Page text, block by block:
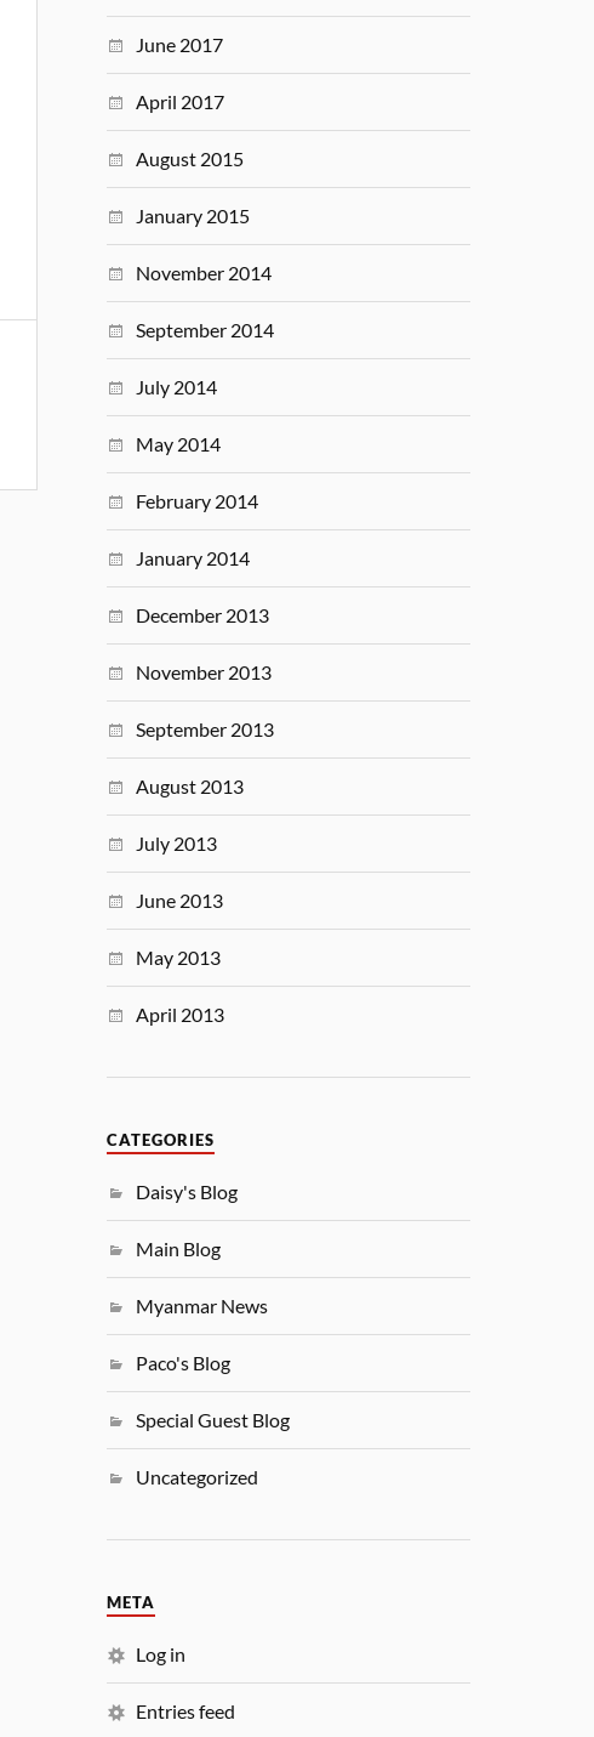
June 2017
April 2017
August 2015
January 2015
November 2014
September 2014
July 2014
May 2014
February 2014
January 2014
December 2013
November 2013
September 2013
August 2013
July 2013
June 2013
May 2013
April 2013
CATEGORIES
Daisy's Blog
Main Blog
Myanmar News
Paco's Blog
Special Guest Blog
Uncategorized
META
Log in
Entries feed